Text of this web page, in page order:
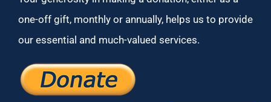
one-off gift, monthly or annually, helps us to provide
our essential and much-valued services.